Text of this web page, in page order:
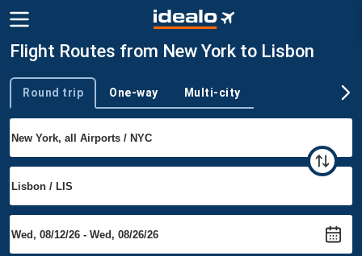
Flight Routes from New York to Lisbon
Trip type
Round trip One-way Multi-city